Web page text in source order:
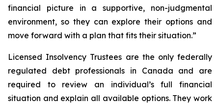
financial picture in a supportive, non-judgmental
environment, so they can explore their options and
move forward with a plan that fits their situation.”
Licensed Insolvency Trustees are the only federally
regulated debt professionals in Canada and are
required to review an individual’s full financial
situation and explain all available options. They work